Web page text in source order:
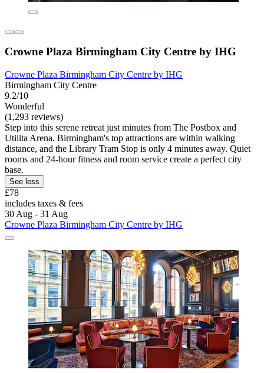
Crowne Plaza Birmingham City Centre by IHG
Crowne Plaza Birmingham City Centre by IHG
Birmingham City Centre
9.2/10
Wonderful
(1,293 reviews)
Step into this serene retreat just minutes from The Postbox and
Utilita Arena. Birmingham's top attractions are within walking
distance, and the Library Tram Stop is only 4 minutes away. Quiet
rooms and 24-hour fitness and room service create a perfect city
base.
See less
£78
includes taxes & fees
30 Aug - 31 Aug
Crowne Plaza Birmingham City Centre by IHG